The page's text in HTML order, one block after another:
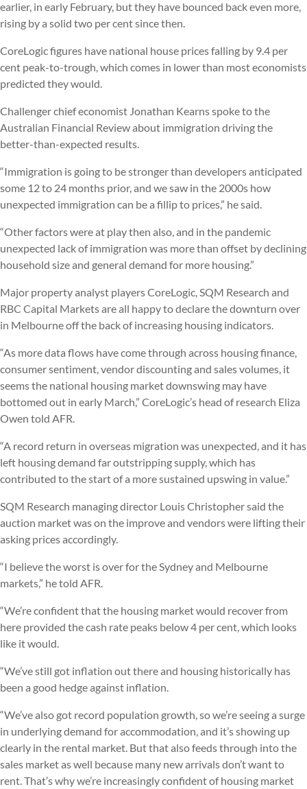
earlier, in early February, but they have bounced back even more,
rising by a solid two per cent since then.
CoreLogic figures have national house prices falling by 9.4 per
cent peak-to-trough, which comes in lower than most economists
predicted they would.
Challenger chief economist Jonathan Kearns spoke to the
Australian Financial Review about immigration driving the
better-than-expected results.
“Immigration is going to be stronger than developers anticipated
some 12 to 24 months prior, and we saw in the 2000s how
unexpected immigration can be a fillip to prices,” he said.
“Other factors were at play then also, and in the pandemic
unexpected lack of immigration was more than offset by declining
household size and general demand for more housing.”
Major property analyst players CoreLogic, SQM Research and
RBC Capital Markets are all happy to declare the downturn over
in Melbourne off the back of increasing housing indicators.
“As more data flows have come through across housing finance,
consumer sentiment, vendor discounting and sales volumes, it
seems the national housing market downswing may have
bottomed out in early March,” CoreLogic’s head of research Eliza
Owen told AFR.
“A record return in overseas migration was unexpected, and it has
left housing demand far outstripping supply, which has
contributed to the start of a more sustained upswing in value.”
SQM Research managing director Louis Christopher said the
auction market was on the improve and vendors were lifting their
asking prices accordingly.
“I believe the worst is over for the Sydney and Melbourne
markets,” he told AFR.
“We’re confident that the housing market would recover from
here provided the cash rate peaks below 4 per cent, which looks
like it would.
“We’ve still got inflation out there and housing historically has
been a good hedge against inflation.
“We’ve also got record population growth, so we’re seeing a surge
in underlying demand for accommodation, and it’s showing up
clearly in the rental market. But that also feeds through into the
sales market as well because many new arrivals don’t want to
rent. That’s why we’re increasingly confident of housing market